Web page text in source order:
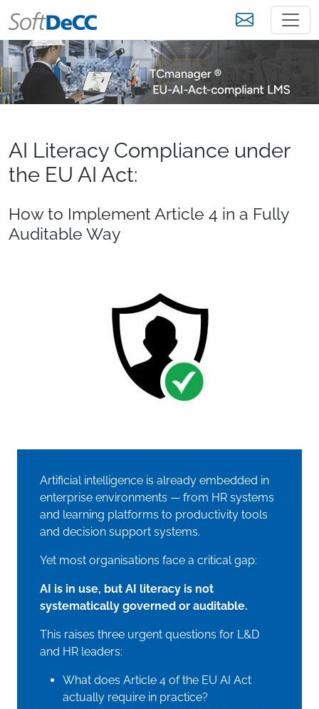
AI Literacy Compliance under
the EU AI Act:
How to Implement Article 4 in a Fully
Auditable Way
Artificial intelligence is already embedded in
enterprise environments — from HR systems
and learning platforms to productivity tools
and decision support systems.
Yet most organisations face a critical gap:
AI is in use, but AI literacy is not
systematically governed or auditable.
This raises three urgent questions for L&D
and HR leaders:
What does Article 4 of the EU AI Act
actually require in practice?